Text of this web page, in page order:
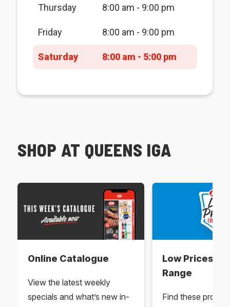
Thursday 8:00 am - 9:00 pm
Friday 8:00 am - 9:00 pm
Saturday 8:00 am - 5:00 pm
SHOP AT QUEENS IGA
Online Catalogue
View the latest weekly
specials and what’s new in-
Low Prices
Range
Find these